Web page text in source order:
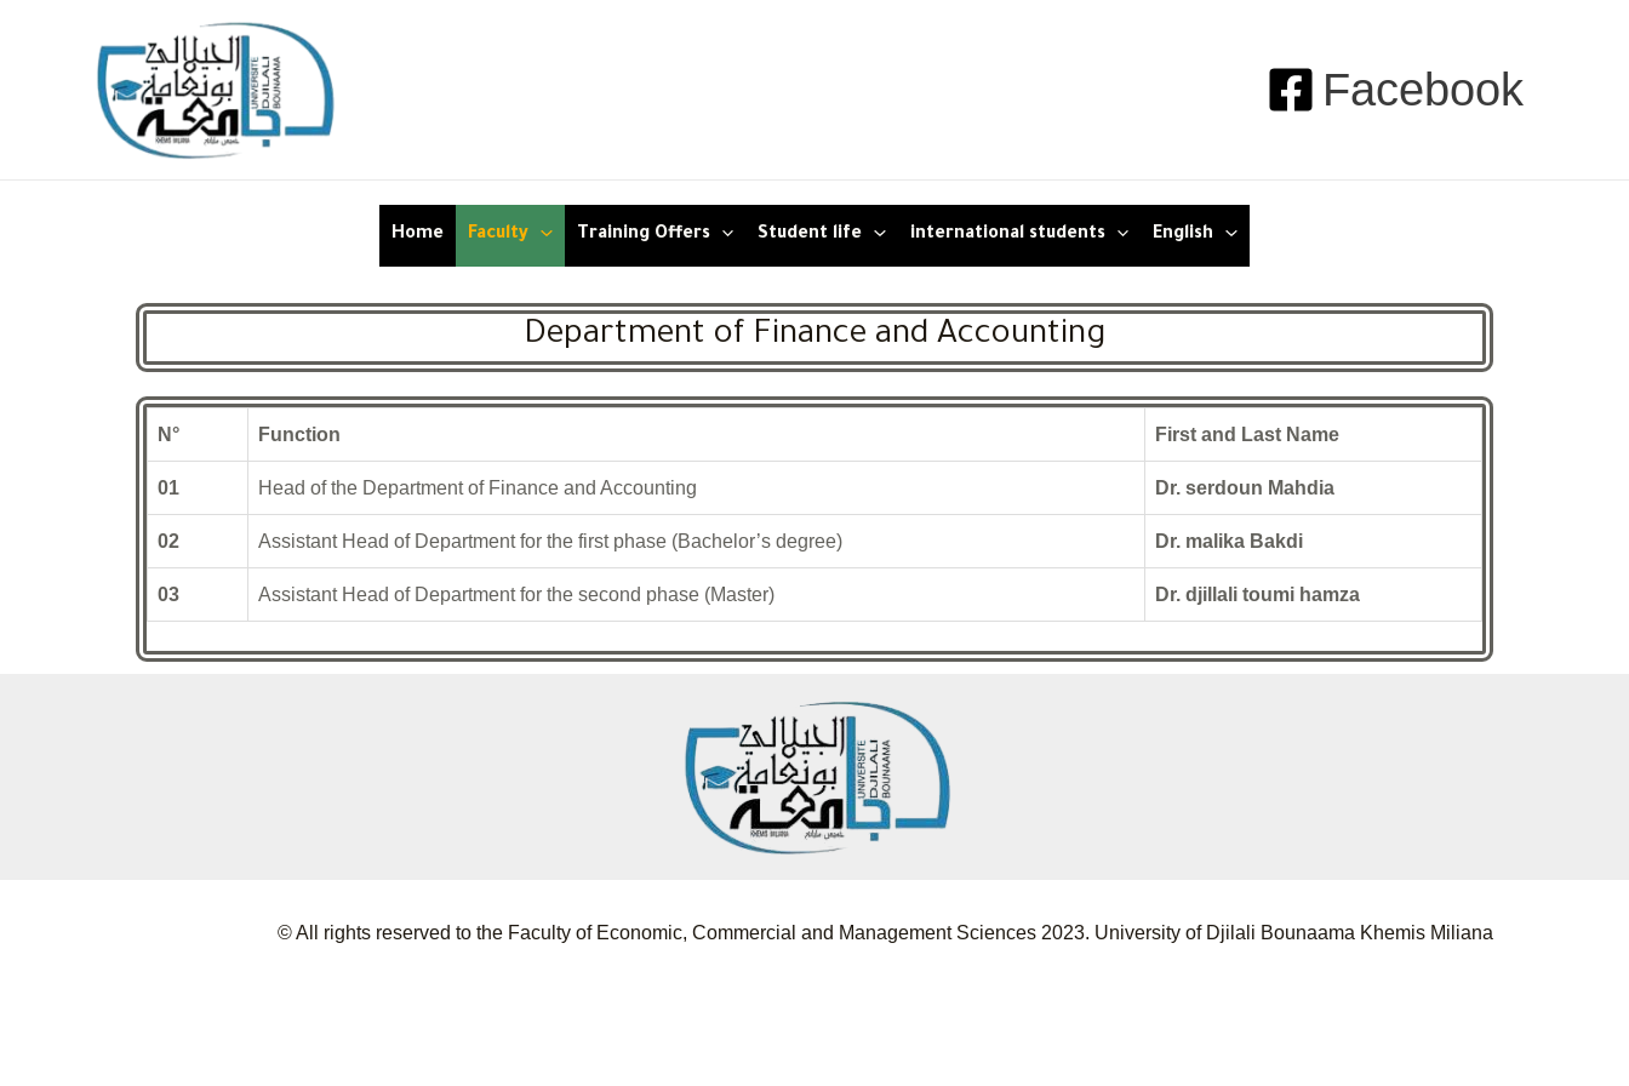
Facebook
Home Faculty Training Offers Student life international students English
Department of Finance and Accounting
N° Function First and Last Name
01 Head of the Department of Finance and Accounting Dr. serdoun Mahdia
02 Assistant Head of Department for the first phase (Bachelor’s degree) Dr. malika Bakdi
03 Assistant Head of Department for the second phase (Master) Dr. djillali toumi hamza
© All rights reserved to the Faculty of Economic, Commercial and Management Sciences 2023. University of Djilali Bounaama Khemis Miliana